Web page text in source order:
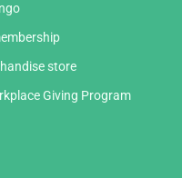
store
Giving Program